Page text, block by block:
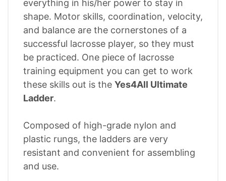
everything in his/her power to stay in
shape. Motor skills, coordination, velocity,
and balance are the cornerstones of a
successful lacrosse player, so they must
be practiced. One piece of lacrosse
training equipment you can get to work
these skills out is the Yes4All Ultimate
Ladder.
Composed of high-grade nylon and
plastic rungs, the ladders are very
resistant and convenient for assembling
and use.